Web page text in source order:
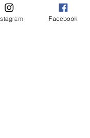
Facebook